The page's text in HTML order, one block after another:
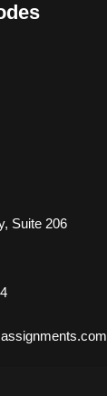
Suite 206